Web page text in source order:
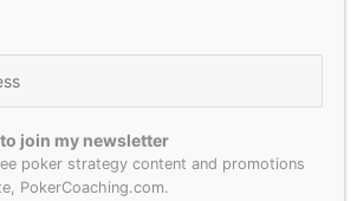
Preflop Charts
for more Poker Concept Videos, a
Analysis, In-Depth Poker Strategy
and much more!
join my newsletter
poker strategy content and promotions
PokerCoaching.com.